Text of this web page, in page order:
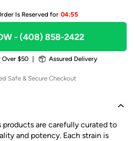
Is Reserved for 04:55
- (408) 858-2422
Over $50 Assured Delivery
Safe & Secure Checkout
products are carefully curated to
and potency. Each strain is